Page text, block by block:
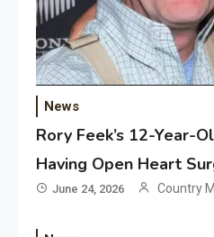
News
Rory Feek’s 12-Year-
Having Open Heart
June 24, 2026 Country